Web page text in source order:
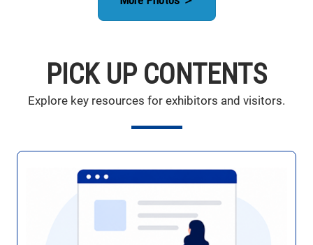
PICK UP CONTENTS
Explore key resources for exhibitors and visitors.